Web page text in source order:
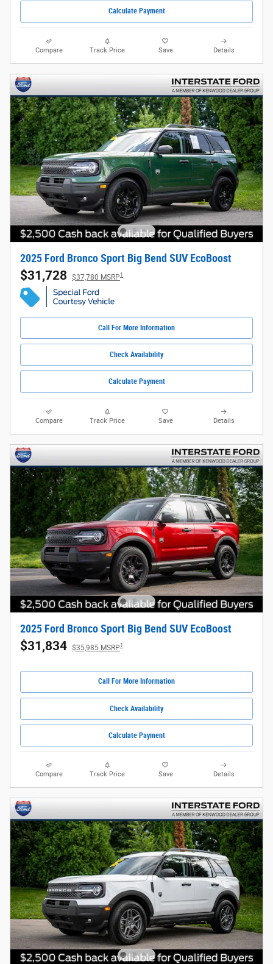
Calculate Payment
Compare Track Price Save Details
2025 Ford Bronco Sport Big Bend SUV EcoBoost
$31,728 $37,780 MSRP1
Call For More Information
Check Availability
Calculate Payment
Compare Track Price Save Details
2025 Ford Bronco Sport Big Bend SUV EcoBoost
$31,834 $35,985 MSRP1
Call For More Information
Check Availability
Calculate Payment
Compare Track Price Save Details